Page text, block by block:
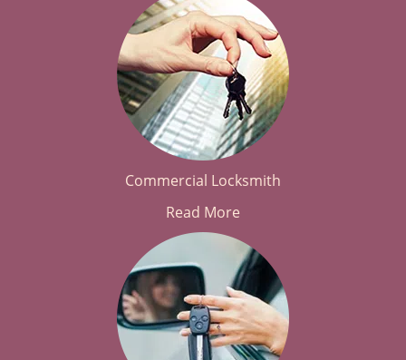
Commercial Locksmith
Read More